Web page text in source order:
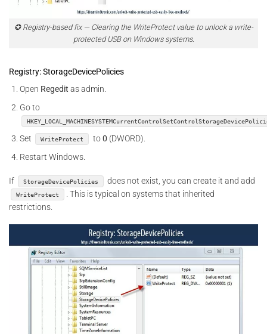
✪ Registry-based fix — Clearing the WriteProtect value to unlock a write-
protected USB on Windows systems.
Registry: StorageDevicePolicies
Open Regedit as admin.
Go to
Set WriteProtect to0 (DWORD).
Restart Windows.
If StorageDevicePolicies does not exist, you can create it and add
WriteProtect
. This is typical on systems that inherited
restrictions.